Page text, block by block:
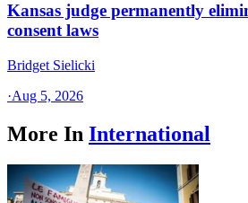
Kansas judge permanently
consent laws
Bridget Sielicki
·Aug 5, 2026
More In International